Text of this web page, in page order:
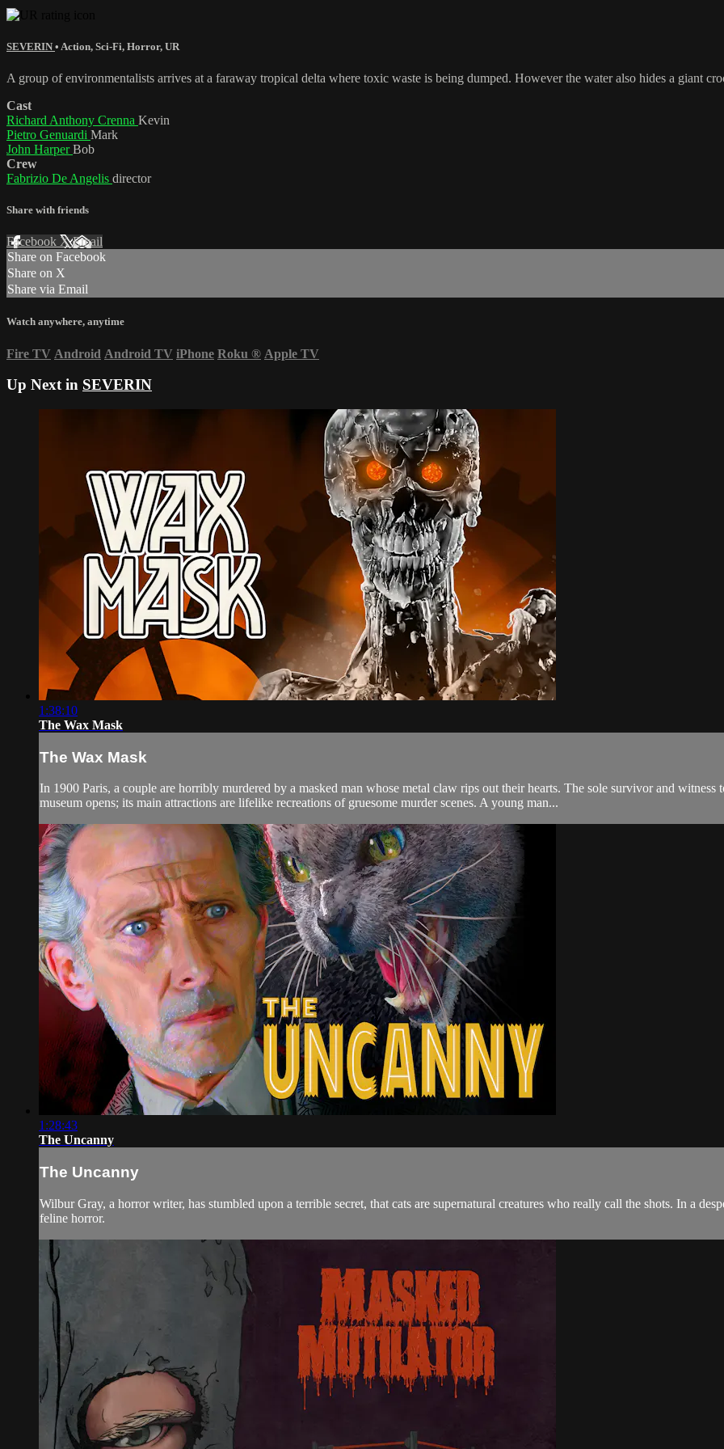
SEVERIN • Action, Sci-Fi, Horror, UR
A group of environmentalists arrives at a faraway tropical delta where toxic waste is being dumped. However the water also hides a giant
Cast
Richard Anthony Crenna Kevin
Pietro Genuardi Mark
John HarperBob
Crew
Fabrizio De Angelis director
Share with friends
Facebook XEmail
Share on Facebook
Share on X
Share via Email
Watch anywhere, anytime
Fire TV Android Android TV iPhone Roku ® Apple TV
Up Next in SEVERIN
1:38:10
The Wax Mask
The Wax Mask
In 1900 Paris, a couple are horribly murdered by a masked man whose metal claw rips out their hearts. The sole survivor and
museum opens; its main attractions are lifelike recreations of gruesome murder scenes. A young man...
1:28:43
The Uncanny
The Uncanny
Wilbur Gray, a horror writer, has stumbled upon a terrible secret, that cats are supernatural creatures who really call the shots. In a
feline horror.